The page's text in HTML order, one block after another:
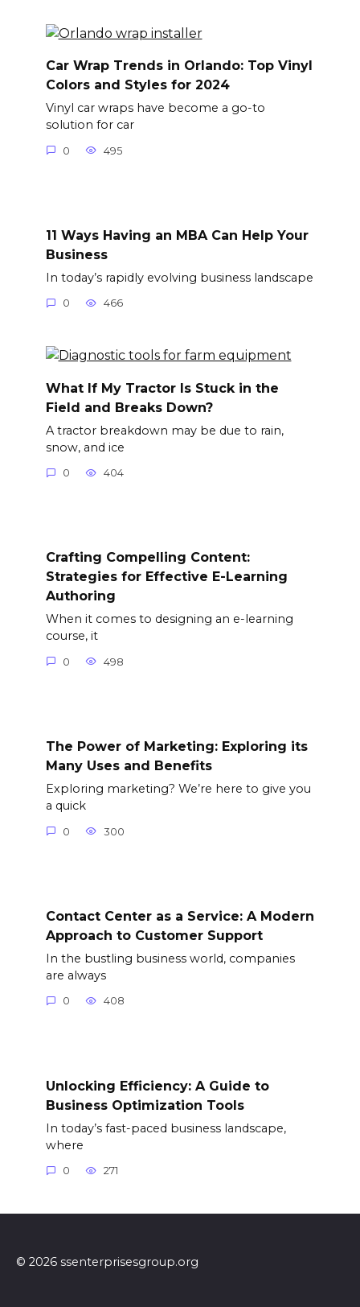
Car Wrap Trends in Orlando: Top Vinyl
Colors and Styles for 2024
Vinyl car wraps have become a go-to
solution for car
0 495
11 Ways Having an MBA Can Help Your
Business
In today’s rapidly evolving business landscape
0 466
What If My Tractor Is Stuck in the
Field and Breaks Down?
A tractor breakdown may be due to rain,
snow, and ice
0 404
Crafting Compelling Content:
Strategies for Effective E-Learning
Authoring
When it comes to designing an e-learning
course, it
0 498
The Power of Marketing: Exploring its
Many Uses and Benefits
Exploring marketing? We’re here to give you
a quick
0 300
Contact Center as a Service: A Modern
Approach to Customer Support
In the bustling business world, companies
are always
0 408
Unlocking Efficiency: A Guide to
Business Optimization Tools
In today’s fast-paced business landscape,
where
0 271
© 2026 ssenterprisesgroup.org